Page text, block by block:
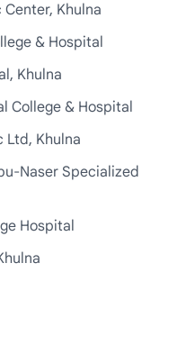
Khulna
& Hospital
Khulna
College & Hospital
Ltd, Khulna
Naser Specialized
Hospital